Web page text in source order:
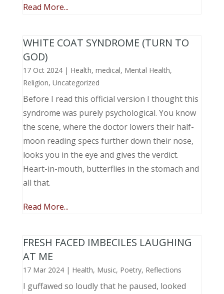
Read More...
WHITE COAT SYNDROME (TURN TO
GOD)
17 Oct 2024| Health, medical, Mental Health,
Religion, Uncategorized
Before I read this official version I thought this
syndrome was purely psychological. You know
the scene, where the doctor lowers their half-
moon reading specs further down their nose,
looks you in the eye and gives the verdict.
Heart-in-mouth, butterflies in the stomach and
all that.
Read More...
FRESH FACED IMBECILES LAUGHING
AT ME
17 Mar 2024| Health, Music, Poetry, Reflections
I guffawed so loudly that he paused, looked